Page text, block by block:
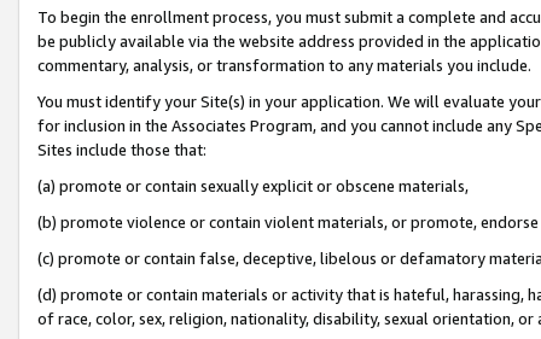
To begin the enrollment process, you must submit a complete and
be publicly available via the website address provided in the
commentary, analysis, or transformation to any materials you include.
You must identify your Site(s) in your application. We will evaluate
for inclusion in the Associates Program, and you cannot include any
Sites include those that:
(a) promote or contain sexually explicit or obscene materials,
(b) promote violence or contain violent materials, or promote,
(c) promote or contain false, deceptive, libelous or defamatory
(d) promote or contain materials or activity that is hateful, harassing,
of race, color, sex, religion, nationality, disability, sexual orientation, or